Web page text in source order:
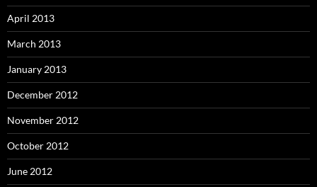
April 2013
March 2013
January 2013
December 2012
November 2012
October 2012
June 2012